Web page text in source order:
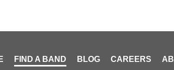
FIND A BAND BLOG CAREERS